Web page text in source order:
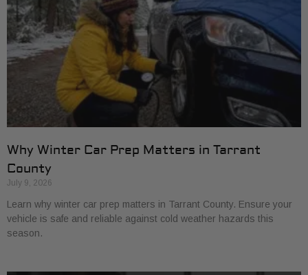
Why Winter Car Prep Matters in Tarrant
County
July 9, 2026
Learn why winter car prep matters in Tarrant County. Ensure your
vehicle is safe and reliable against cold weather hazards this
season.